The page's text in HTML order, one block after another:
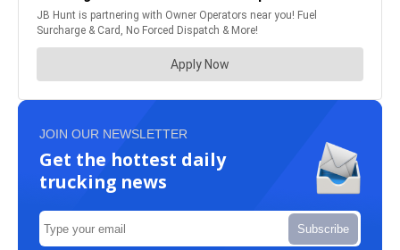
JOIN OUR NEWSLETTER
Get the hottest daily
trucking news